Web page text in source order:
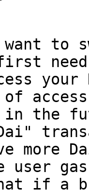
want to
your
of
in the
more
user
if a